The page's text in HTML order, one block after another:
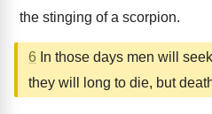
the stinging of a scorpion.
6 In those days men will
they will long to die, but